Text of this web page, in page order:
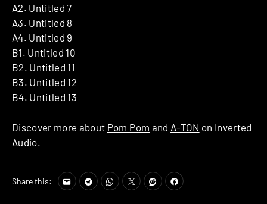
A2. Untitled 7
A3. Untitled 8
A4. Untitled 9
B1. Untitled 10
B2. Untitled 11
B3. Untitled 12
B4. Untitled 13
Discover more about Pom Pom and A-TON on Inverted
Audio.
Share this: